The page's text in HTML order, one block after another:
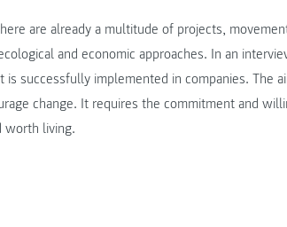
are already a multitude of projects,
and economic approaches. In an
is successfully implemented in companies. The
change. It requires the commitment and
worth living.